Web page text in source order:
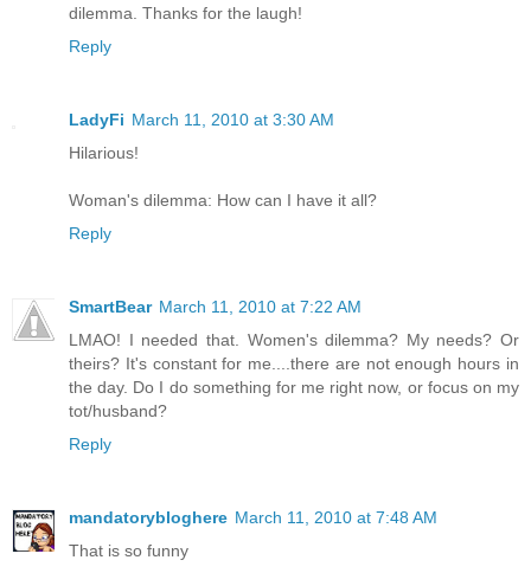
dilemma. Thanks for the laugh!
Reply
LadyFi March 11, 2010 at 3:30 AM
Hilarious!
Woman's dilemma: How can I have it all?
Reply
SmartBear March 11, 2010 at 7:22 AM
LMAO! I needed that. Women's dilemma? My needs? Or
theirs? It's constant for me....there are not enough hours in
the day. Do I do something for me right now, or focus on my
tot/husband?
Reply
mandatorybloghere March 11, 2010 at 7:48 AM
That is so funny